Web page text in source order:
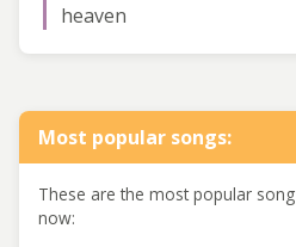
heaven
Most popular songs:
These are the most popular
now: